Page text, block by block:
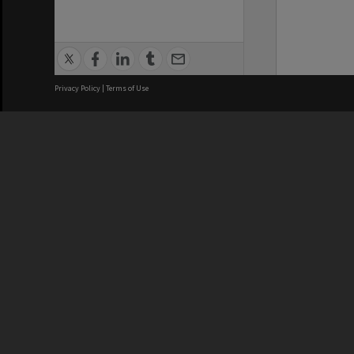
Privacy Policy | Terms of Use